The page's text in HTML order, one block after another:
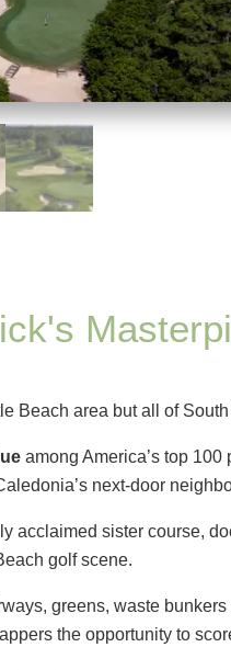
Beach area but all of
among America’s top
next-door
acclaimed sister course,
golf scene.
greens, waste
the opportunity to